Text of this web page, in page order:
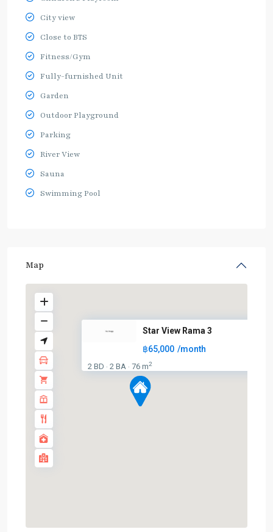
City view
Close to BTS
Fitness/Gym
Fully-furnished Unit
Garden
Outdoor Playground
Parking
River View
Sauna
Swimming Pool
Map
Star View Rama 3
฿65,000 /month
2 BD · 2 BA · 76 m2